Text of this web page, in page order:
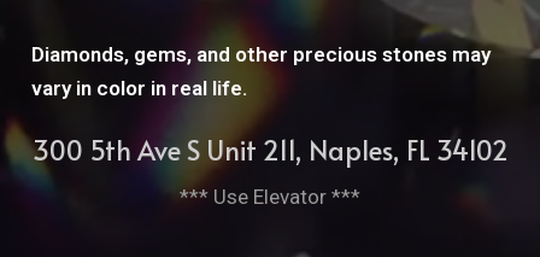
Diamonds, gems, and other precious stones may
vary in color in real life.
300 5th Ave S Unit 211, Naples, FL 34102
*** Use Elevator ***